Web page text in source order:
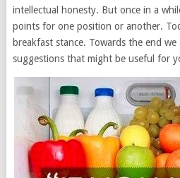
intellectual honesty. But once in a
points for one position or another.
breakfast stance. Towards the end
suggestions that might be useful for